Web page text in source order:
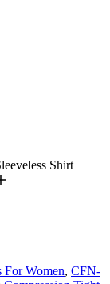
Shirt
For Women, CFN-